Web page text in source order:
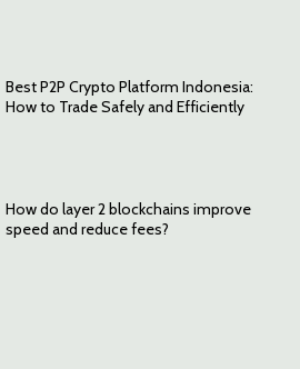
Best P2P Crypto Platform Indonesia:
How to Trade Safely and Efficiently
How do layer 2 blockchains improve
speed and reduce fees?